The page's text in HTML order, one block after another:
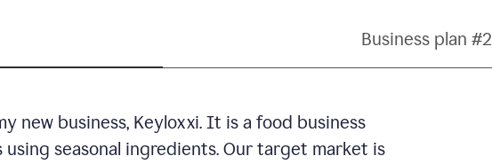
Business plan #2
new business, Keyloxxi. It is a food business
seasonal ingredients. Our target market is